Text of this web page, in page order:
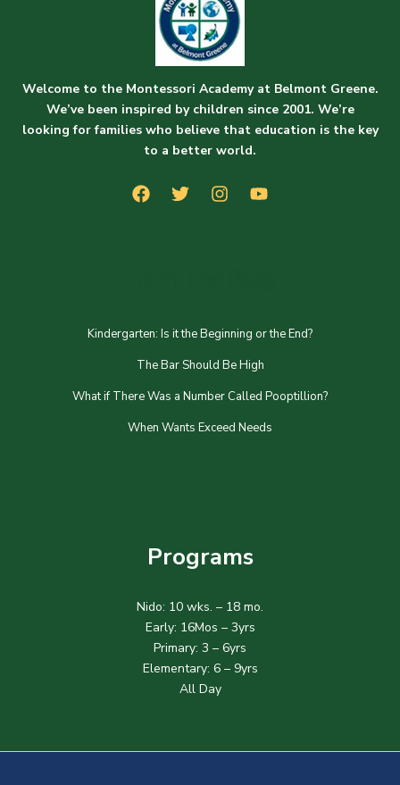
Welcome to the Montessori Academy at Belmont Greene.
We’ve been inspired by children since 2001. We’re
looking for families who believe that education is the key
to a better world.
Kindergarten: Is it the Beginning or the End?
The Bar Should Be High
What if There Was a Number Called Pooptillion?
When Wants Exceed Needs
Programs
Nido: 10 wks. – 18 mo.
Early: 16Mos – 3yrs
Primary: 3 – 6yrs
Elementary: 6 – 9yrs
All Day